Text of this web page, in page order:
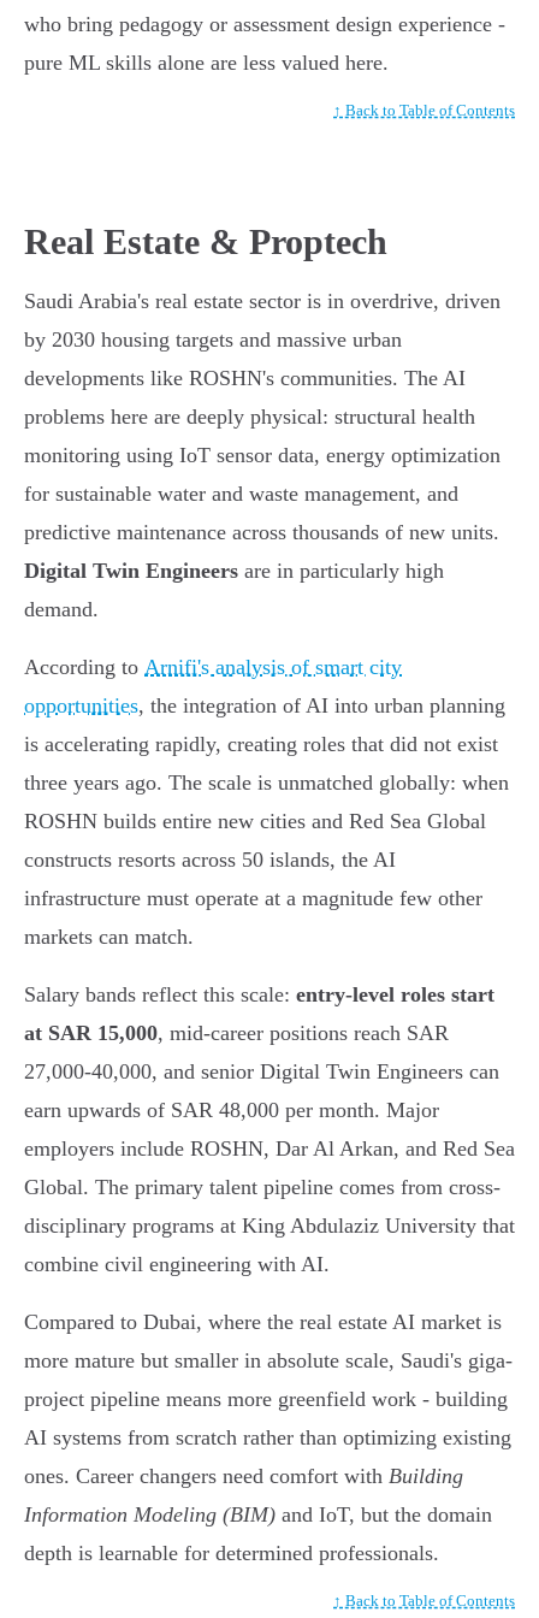
who bring pedagogy or assessment design experience -
pure ML skills alone are less valued here.
↑ Back to Table of Contents
Real Estate & Proptech
Saudi Arabia's real estate sector is in overdrive, driven
by 2030 housing targets and massive urban
developments like ROSHN's communities. The AI
problems here are deeply physical: structural health
monitoring using IoT sensor data, energy optimization
for sustainable water and waste management, and
predictive maintenance across thousands of new units.
Digital Twin Engineers are in particularly high
demand.
According to Arnifi's analysis of smart city
opportunities, the integration of AI into urban planning
is accelerating rapidly, creating roles that did not exist
three years ago. The scale is unmatched globally: when
ROSHN builds entire new cities and Red Sea Global
constructs resorts across 50 islands, the AI
infrastructure must operate at a magnitude few other
markets can match.
Salary bands reflect this scale: entry-level roles start
at SAR 15,000, mid-career positions reach SAR
27,000-40,000, and senior Digital Twin Engineers can
earn upwards of SAR 48,000 per month. Major
employers include ROSHN, Dar Al Arkan, and Red Sea
Global. The primary talent pipeline comes from cross-
disciplinary programs at King Abdulaziz University that
combine civil engineering with AI.
Compared to Dubai, where the real estate AI market is
more mature but smaller in absolute scale, Saudi's giga-
project pipeline means more greenfield work - building
AI systems from scratch rather than optimizing existing
ones. Career changers need comfort with Building
Information Modeling (BIM) and IoT, but the domain
depth is learnable for determined professionals.
↑ Back to Table of Contents